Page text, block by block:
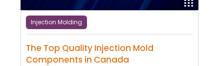
Injection Molding
The Top Quality Injection Mold
Components in Canada